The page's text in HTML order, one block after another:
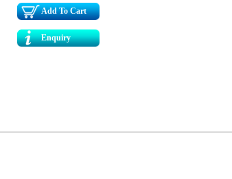
Add To Cart
Enquiry